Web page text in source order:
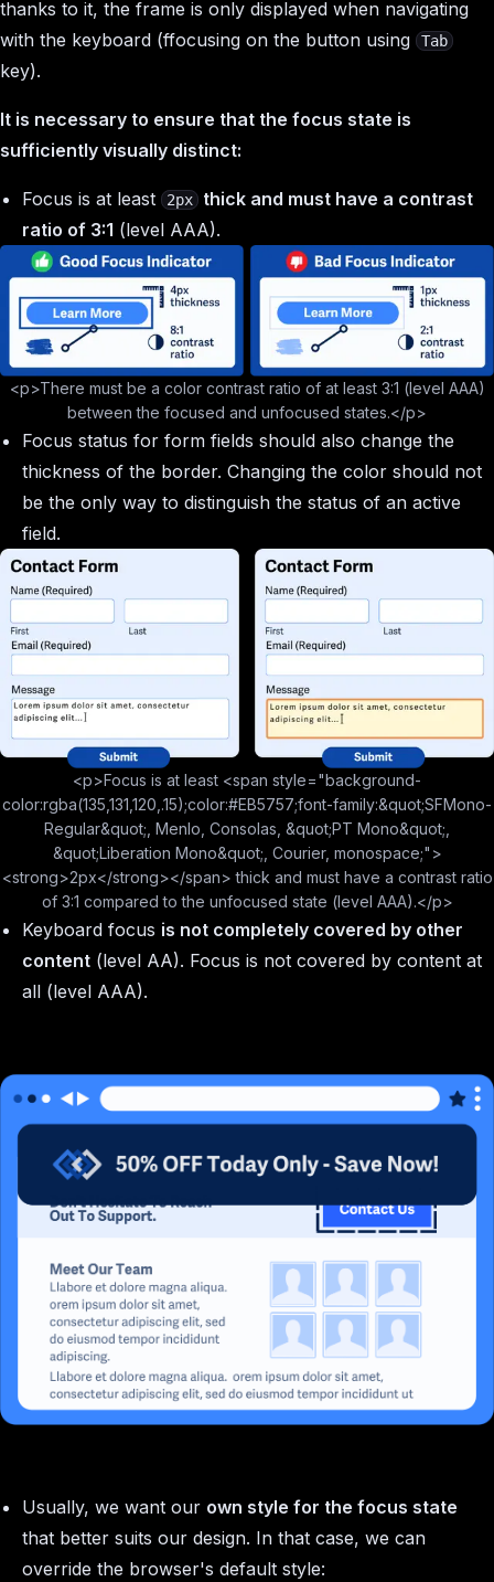
thanks to it, the frame is only displayed when navigating
with the keyboard (ffocusing on the button using
Tab
key).
It is necessary to ensure that the focus state is
sufficiently visually distinct:
Focus is at least 2px
thick and must have a contrast
ratio of 3:1 (level AAA).
<p>There must be a color contrast ratio of at least 3:1 (level AAA)
between the focused and unfocused states.</p>
Focus status for form fields should also change the
thickness of the border. Changing the color should not
be the only way to distinguish the status of an active
field.
<p>Focus is at least <span style="background-
color:rgba(135,131,120,.15);color:#EB5757;font-family:&quot;SFMono-
Regular&quot;, Menlo, Consolas, &quot;PT Mono&quot;,
&quot;Liberation Mono&quot;, Courier, monospace;">
<strong>2px</strong></span> thick and must have a contrast ratio
of 3:1 compared to the unfocused state (level AAA).</p>
Keyboard focus is not completely covered by other
content (level AA). Focus is not covered by content at
all (level AAA).
Usually, we want our own style for the focus state
that better suits our design. In that case, we can
override the browser's default style: